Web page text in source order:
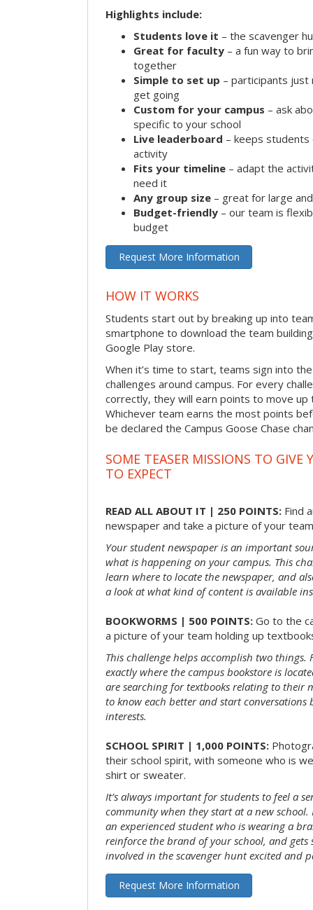
Highlights include:
Students love it – the scavenger
Great for faculty – a fun way to
together
Simple to set up – participants
get going
Custom for your campus – ask
specific to your school
Live leaderboard – keeps
activity
Fits your timeline – adapt the
need it
Any group size – great for large
Budget-friendly – our team is
budget
Request More Information
HOW IT WORKS
Students start out by breaking up into
smartphone to download the team
Google Play store.
When it’s time to start, teams sign into
challenges around campus. For every
correctly, they will earn points to move up
Whichever team earns the most points
be declared the Campus Goose Chase
SOME TEASER MISSIONS TO GIVE
TO EXPECT
READ ALL ABOUT IT | 250 POINTS: Find
newspaper and take a picture of your
Your student newspaper is an important
what is happening on your campus. This
learn where to locate the newspaper, and
a look at what kind of content is available
BOOKWORMS | 500 POINTS: Go to the
a picture of your team holding up
This challenge helps accomplish two
exactly where the campus bookstore is
are searching for textbooks relating to their
to know each better and start
interests.
SCHOOL SPIRIT | 1,000 POINTS:
their school spirit, with someone who is
shirt or sweater.
It’s always important for students to feel a
community when they start at a new
an experienced student who is wearing a
reinforce the brand of your school, and gets
involved in the scavenger hunt excited and
Request More Information